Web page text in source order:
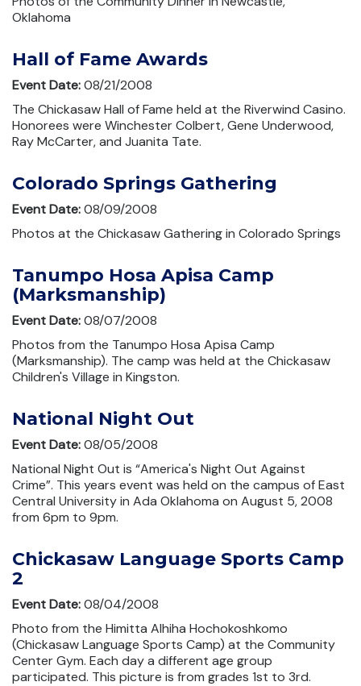
Oklahoma
Hall of Fame Awards
Event Date:08/21/2008
The Chickasaw Hall of Fame held at the Riverwind Casino.
Honorees were Winchester Colbert, Gene Underwood,
Ray McCarter, and Juanita Tate.
Colorado Springs Gathering
Event Date:08/09/2008
Photos at the Chickasaw Gathering in Colorado Springs
Tanumpo Hosa Apisa Camp
(Marksmanship)
Event Date:08/07/2008
Photos from the Tanumpo Hosa Apisa Camp
(Marksmanship). The camp was held at the Chickasaw
Children's Village in Kingston.
National Night Out
Event Date:08/05/2008
National Night Out is “America's Night Out Against
Crime”. This years event was held on the campus of East
Central University in Ada Oklahoma on August 5, 2008
from 6pm to 9pm.
Chickasaw Language Sports Camp
2
Event Date:08/04/2008
Photo from the Himitta Alhiha Hochokoshkomo
(Chickasaw Language Sports Camp) at the Community
Center Gym. Each day a different age group
participated. This picture is from grades 1st to 3rd.